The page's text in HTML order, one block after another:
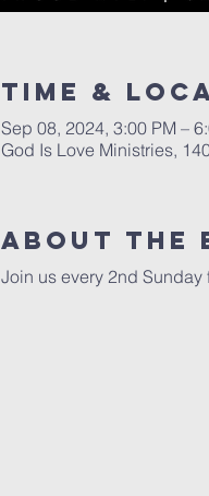
Time &
Sep 08, 2024, 3:00 PM –
God Is Love Ministries,
About The
Join us every 2nd